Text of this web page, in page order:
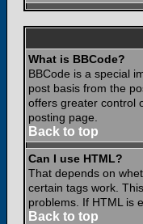
What is BBCode?
BBCode is a special
post basis from the
offers greater control
posting page.
Back to top
Can I use HTML?
That depends on
certain tags work.
problems. If HTML is
Back to top